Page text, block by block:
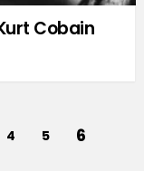
Cobain
4 5 6